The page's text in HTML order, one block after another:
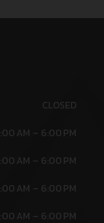
CLOSED
AM – 6:00 PM
AM – 6:00 PM
AM – 6:00 PM
AM – 6:00 PM